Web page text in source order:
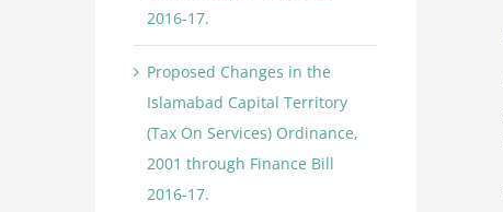
2016-17.
Proposed Changes in the
Islamabad Capital Territory
(Tax On Services) Ordinance,
2001 through Finance Bill
2016-17.